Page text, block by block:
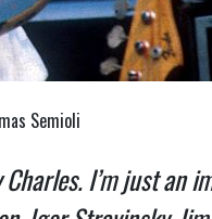
Semioli
I’m just